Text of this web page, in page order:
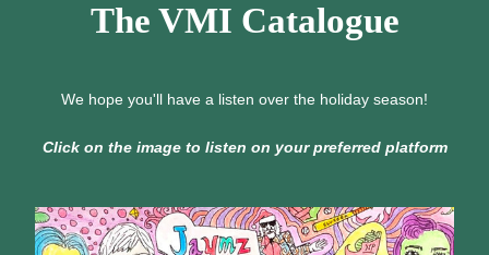
The VMI Catalogue
We hope you'll have a listen over the holiday season!
Click on the image to listen on your preferred platform